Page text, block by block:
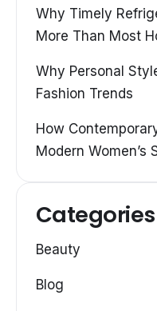
Why Timely
More Than Most
Why Personal
Fashion Trends
How
Modern Women’s
Categories
Beauty
Blog